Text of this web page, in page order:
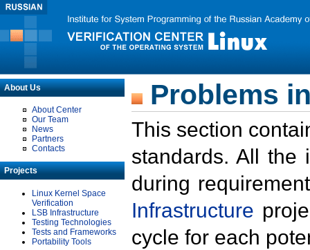
About Us
About Center
Our Team
News
Partners
Contacts
Projects
Linux Kernel Space
Verification
LSB Infrastructure
Testing Technologies
Tests and Frameworks
Portability Tools
Problems
This section
standards. All the
during
Infrastructure
cycle for each